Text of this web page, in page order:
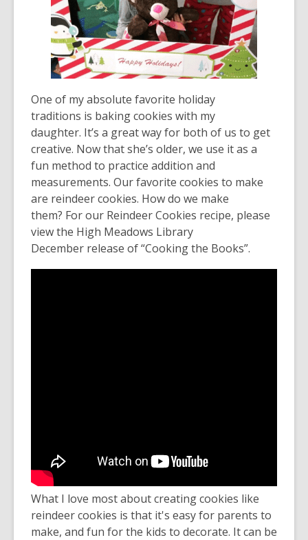
One of my absolute favorite holiday
traditions is baking cookies with my
daughter. It’s a great way for both of us to get
creative. Now that she’s older, we use it as a
fun method to practice addition and
measurements. Our favorite cookies to make
are reindeer cookies. How do we make
them? For our Reindeer Cookies recipe, please
view the High Meadows Library
December release of “Cooking the Books”.
What I love most about creating cookies like
reindeer cookies is that it's easy for parents to
make, and fun for the kids to decorate. It can be